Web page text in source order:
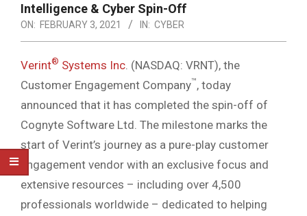
Intelligence & Cyber Spin-Off
ON: FEBRUARY 3, 2021 IN: CYBER
Verint® Systems Inc . (NASDAQ: VRNT), the
Customer Engagement Company™, today
announced that it has completed the spin-off of
Cognyte Software Ltd. The milestone marks the
start of Verint’s journey as a pure-play customer
engagement vendor with an exclusive focus and
extensive resources – including over 4,500
professionals worldwide – dedicated to helping